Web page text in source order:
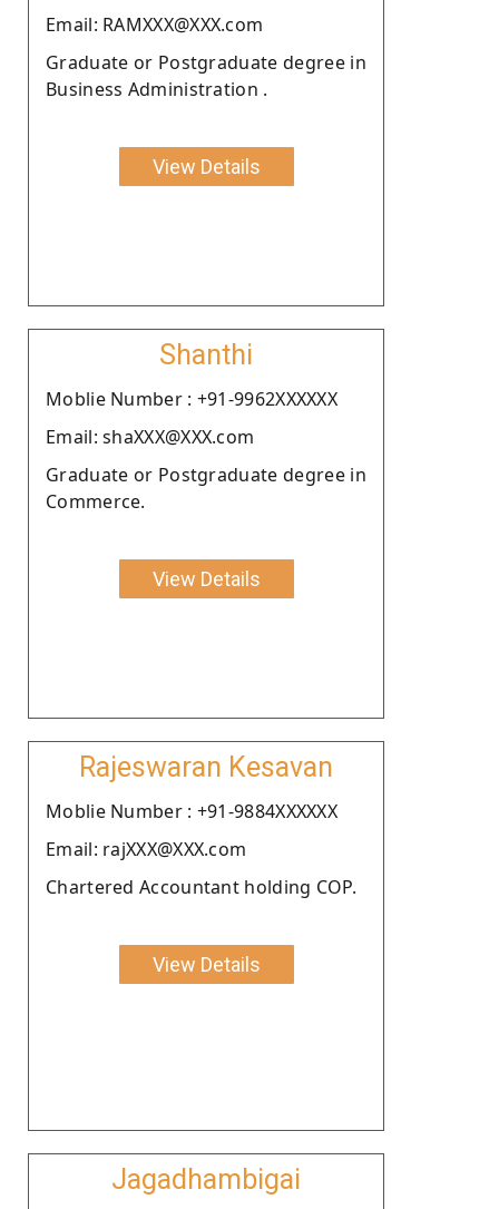
Email: RAMXXX@XXX.com
Graduate or Postgraduate degree in
Business Administration .
View Details
Shanthi
Moblie Number : +91-9962XXXXXX
Email: shaXXX@XXX.com
Graduate or Postgraduate degree in
Commerce.
View Details
Rajeswaran Kesavan
Moblie Number : +91-9884XXXXXX
Email: rajXXX@XXX.com
Chartered Accountant holding COP.
View Details
Jagadhambigai